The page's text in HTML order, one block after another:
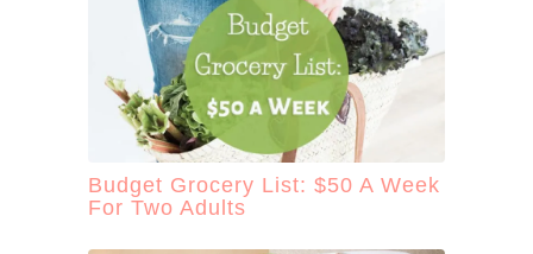
Budget Grocery List: $50 A Week
For Two Adults